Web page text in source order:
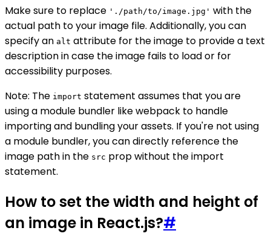
Make sure to replace './path/to/image.jpg' with the
actual path to your image file. Additionally, you can
specify an alt attribute for the image to provide a text
description in case the image fails to load or for
accessibility purposes.
Note: The import statement assumes that you are
using a module bundler like webpack to handle
importing and bundling your assets. If you're not using
a module bundler, you can directly reference the
image path in the src prop without the import
statement.
How to set the width and height of
an image in React.js?#